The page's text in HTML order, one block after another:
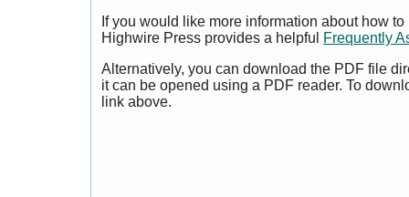
If you would like more information about how
Highwire Press provides a helpful
Frequently
Alternatively, you can download the PDF file
it can be opened using a PDF reader. To
link above.